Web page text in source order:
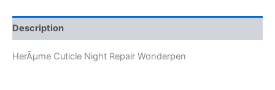
Description
HerÃµme Cuticle Night Repair Wonderpen